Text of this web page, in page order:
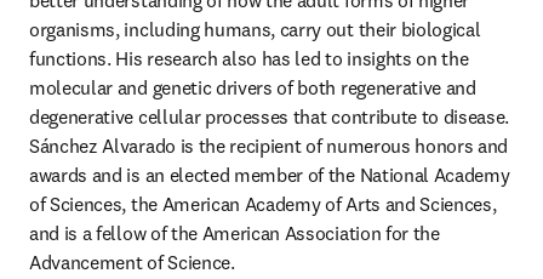
organisms, including humans, carry out their biological
functions. His research also has led to insights on the
molecular and genetic drivers of both regenerative and
degenerative cellular processes that contribute to disease.
Sánchez Alvarado is the recipient of numerous honors and
awards and is an elected member of the National Academy
of Sciences, the American Academy of Arts and Sciences,
and is a fellow of the American Association for the
Advancement of Science.